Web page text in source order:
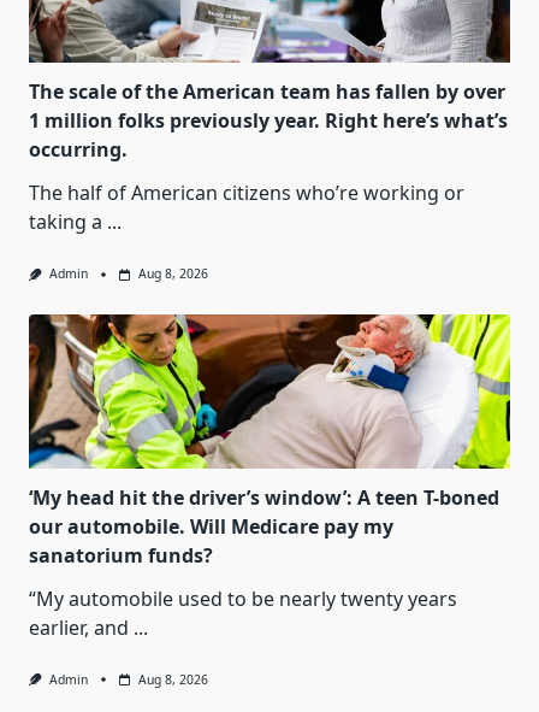
The scale of the American team has fallen by over
1 million folks previously year. Right here’s what’s
occurring.
The half of American citizens who’re working or
taking a ...
Admin Aug 8, 2026
‘My head hit the driver’s window’: A teen T-boned
our automobile. Will Medicare pay my
sanatorium funds?
“My automobile used to be nearly twenty years
earlier, and ...
Admin Aug 8, 2026